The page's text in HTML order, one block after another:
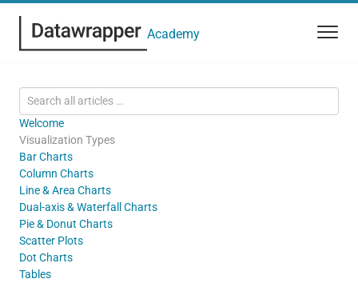
Academy
Welcome
Visualization Types
Bar Charts
Column Charts
Line & Area Charts
Dual-axis & Waterfall Charts
Pie & Donut Charts
Scatter Plots
Dot Charts
Tables